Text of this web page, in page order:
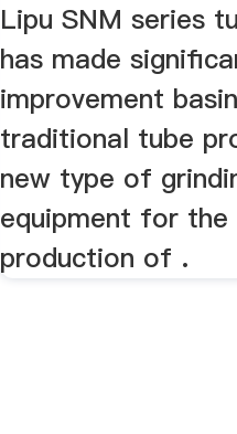
Lipu SNM series
has made
improvement
traditional tube
new type of
equipment for the
production of .